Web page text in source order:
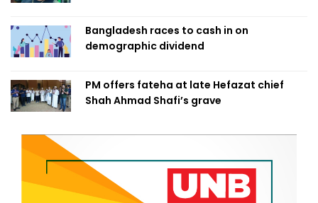
Bangladesh races to cash in on
demographic dividend
PM offers fateha at late Hefazat chief
Shah Ahmad Shafi’s grave